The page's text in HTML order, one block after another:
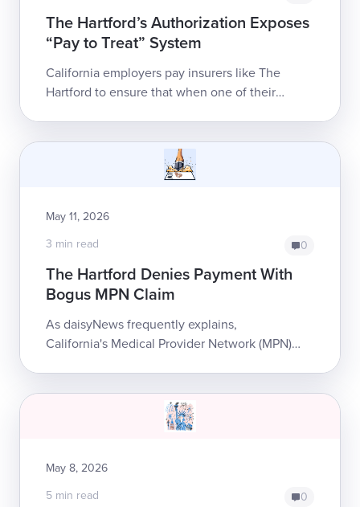
The Hartford’s Authorization Exposes
“Pay to Treat” System
California employers pay insurers like The
Hartford to ensure that when one of their
May 11, 2026
3 min read
0
The Hartford Denies Payment With
Bogus MPN Claim
As daisyNews frequently explains,
California's Medical Provider Network (MPN)
May 8, 2026
5 min read
0